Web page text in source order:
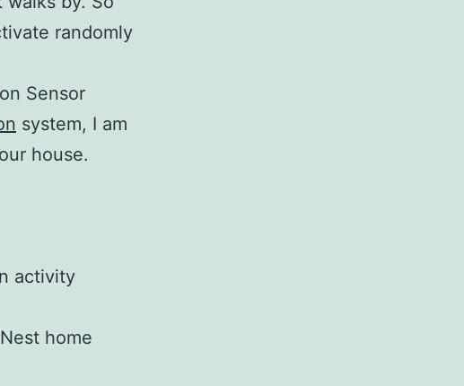
randomly
Sensor
system, I am
house.
activity
home